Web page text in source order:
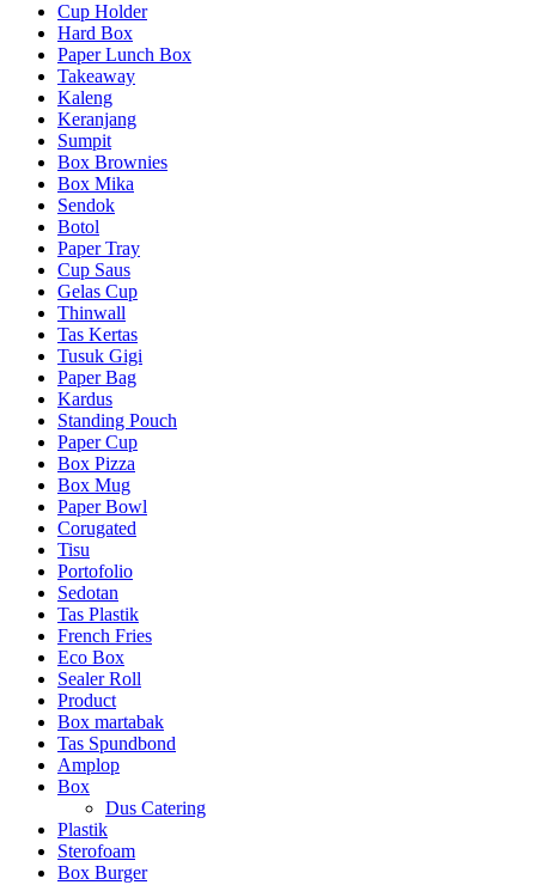
Cup Holder
Hard Box
Paper Lunch Box
Takeaway
Kaleng
Keranjang
Sumpit
Box Brownies
Box Mika
Sendok
Botol
Paper Tray
Cup Saus
Gelas Cup
Thinwall
Tas Kertas
Tusuk Gigi
Paper Bag
Kardus
Standing Pouch
Paper Cup
Box Pizza
Box Mug
Paper Bowl
Corugated
Tisu
Portofolio
Sedotan
Tas Plastik
French Fries
Eco Box
Sealer Roll
Product
Box martabak
Tas Spundbond
Amplop
Box
Dus Catering
Plastik
Sterofoam
Box Burger